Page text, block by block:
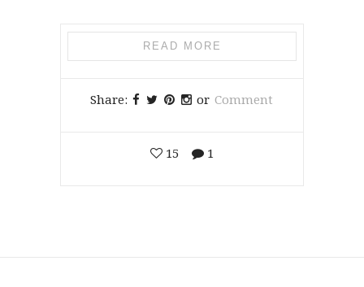
READ MORE
Share: or Comment
15 1